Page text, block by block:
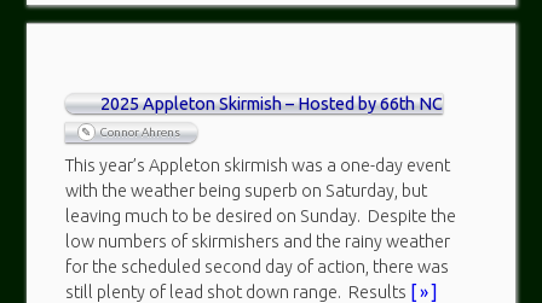
2025 Appleton Skirmish – Hosted by 66th NC
Connor Ahrens
This year’s Appleton skirmish was a one-day event
with the weather being superb on Saturday, but
leaving much to be desired on Sunday. Despite the
low numbers of skirmishers and the rainy weather
for the scheduled second day of action, there was
still plenty of lead shot down range. Results [ » ]